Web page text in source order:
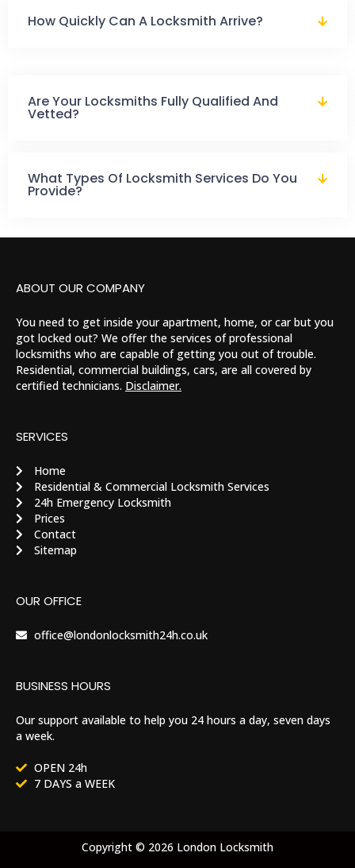
How Quickly Can A Locksmith Arrive?
Are Your Locksmiths Fully Qualified And
Vetted?
What Types Of Locksmith Services Do You
Provide?
ABOUT OUR COMPANY
You need to get inside your apartment, home, or car but you
got locked out? We offer the services of professional
locksmiths who are capable of getting you out of trouble.
Residential, commercial buildings, cars, are all covered by
certified technicians. Disclaimer.
SERVICES
Home
Residential & Commercial Locksmith Services
24h Emergency Locksmith
Prices
Contact
Sitemap
OUR OFFICE
office@londonlocksmith24h.co.uk
BUSINESS HOURS
Our support available to help you 24 hours a day, seven days
a week.
OPEN 24h
7 DAYS a WEEK
Copyright © 2026 London Locksmith